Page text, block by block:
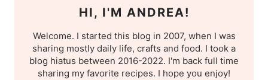
HI, I'M ANDREA!
Welcome. I started this blog in 2007, when I was
sharing mostly daily life, crafts and food. I took a
blog hiatus between 2016-2022. I'm back full time
sharing my favorite recipes. I hope you enjoy!